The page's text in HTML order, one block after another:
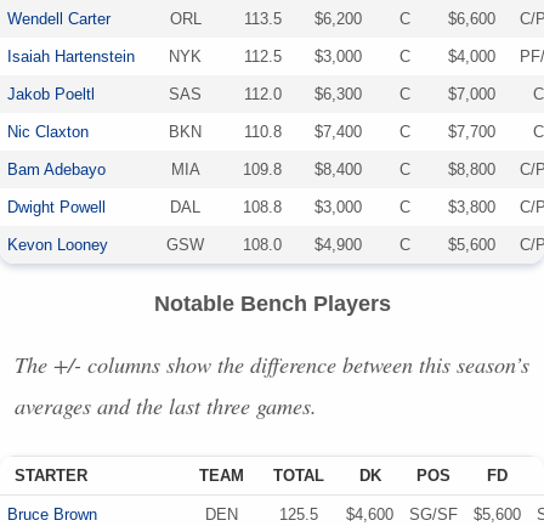
Wendell Carter ORL 113.5 $6,200 C $6,600 C/
Isaiah Hartenstein NYK 112.5 $3,000 C $4,000
Jakob Poeltl SAS 112.0 $6,300 C $7,000 C
Nic Claxton BKN 110.8 $7,400 C $7,700 C
Bam Adebayo MIA 109.8 $8,400 C $8,800 C/
Dwight Powell DAL 108.8 $3,000 C $3,800 C/
Kevon Looney GSW 108.0 $4,900 C $5,600 C/
Notable Bench Players
The +/- columns show the difference between this season’s
averages and the last three games.
STARTER TEAM TOTAL DK POS FD
Bruce Brown DEN 125.5 $4,600 SG/SF $5,600